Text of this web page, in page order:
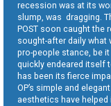
recession was at its
slump, was dragging.
POST soon caught the
sought-after daily what
pro-people stance, be
quickly endeared itself
has been its fierce
OP’s simple and
aesthetics have